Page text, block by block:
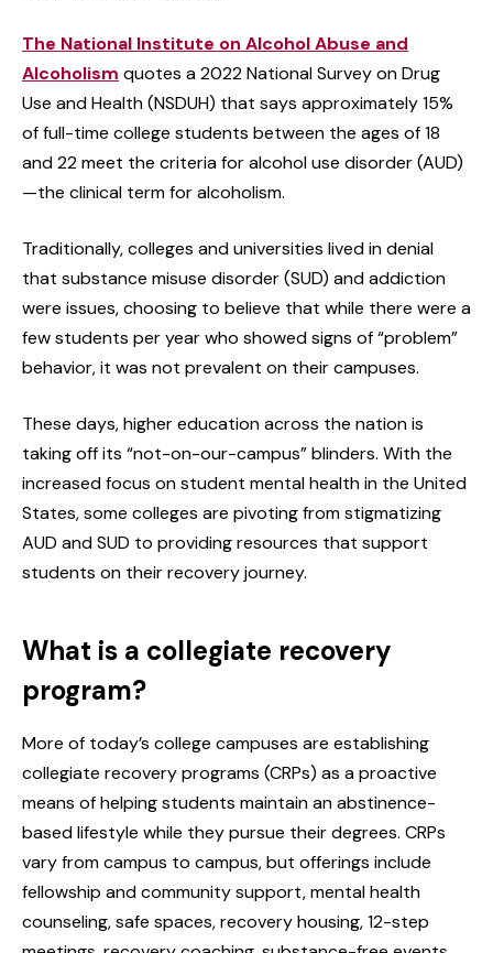
The National Institute on Alcohol Abuse and
Alcoholism quotes a 2022 National Survey on Drug
Use and Health (NSDUH) that says approximately 15%
of full-time college students between the ages of 18
and 22 meet the criteria for alcohol use disorder (AUD)
—the clinical term for alcoholism.
Traditionally, colleges and universities lived in denial
that substance misuse disorder (SUD) and addiction
were issues, choosing to believe that while there were a
few students per year who showed signs of “problem”
behavior, it was not prevalent on their campuses.
These days, higher education across the nation is
taking off its “not-on-our-campus” blinders. With the
increased focus on student mental health in the United
States, some colleges are pivoting from stigmatizing
AUD and SUD to providing resources that support
students on their recovery journey.
What is a collegiate recovery
program?
More of today’s college campuses are establishing
collegiate recovery programs (CRPs) as a proactive
means of helping students maintain an abstinence-
based lifestyle while they pursue their degrees. CRPs
vary from campus to campus, but offerings include
fellowship and community support, mental health
counseling, safe spaces, recovery housing, 12-step